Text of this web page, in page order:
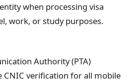
when processing visa
work, or study purposes.
Authority (PTA)
CNIC verification for all mobile